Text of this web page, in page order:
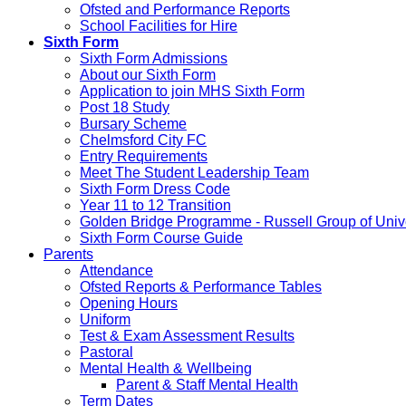
Ofsted and Performance Reports
School Facilities for Hire
Sixth Form
Sixth Form Admissions
About our Sixth Form
Application to join MHS Sixth Form
Post 18 Study
Bursary Scheme
Chelmsford City FC
Entry Requirements
Meet The Student Leadership Team
Sixth Form Dress Code
Year 11 to 12 Transition
Golden Bridge Programme - Russell Group of
Sixth Form Course Guide
Parents
Attendance
Ofsted Reports & Performance Tables
Opening Hours
Uniform
Test & Exam Assessment Results
Pastoral
Mental Health & Wellbeing
Parent & Staff Mental Health
Term Dates